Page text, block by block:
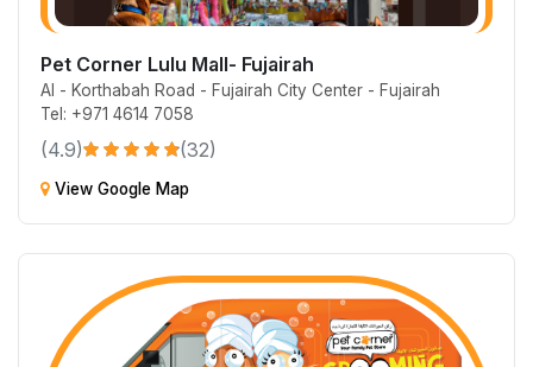
Pet Corner Lulu Mall- Fujairah
Al - Korthabah Road - Fujairah City Center - Fujairah
Tel: +971 4614 7058
(4.9) (32)
View Google Map